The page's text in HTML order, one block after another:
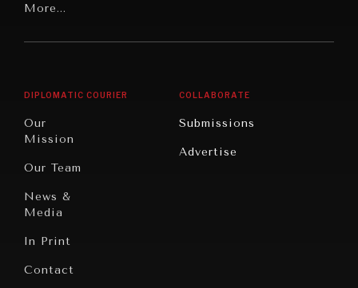
Digital
Peace
Civilizations
Latin
America
More...
DIPLOMATIC COURIER
Our
Mission
Our Team
News &
Media
In Print
Contact
COLLABORATE
Submissions
Advertise